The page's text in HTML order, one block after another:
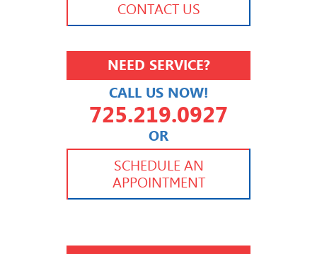
CONTACT US
NEED SERVICE?
CALL US NOW!
725.219.0927
OR
702.504.4625
702.941.7888
SCHEDULE AN
APPOINTMENT